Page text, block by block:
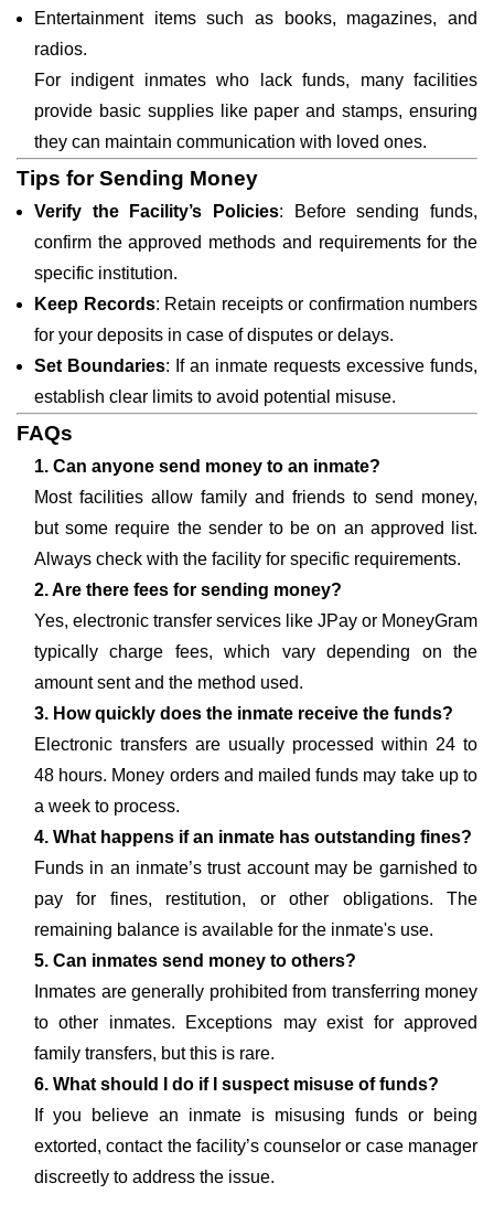
Entertainment items such as books, magazines, and
radios.
For indigent inmates who lack funds, many facilities
provide basic supplies like paper and stamps, ensuring
they can maintain communication with loved ones.
Tips for Sending Money
Verify the Facility’s Policies: Before sending funds,
confirm the approved methods and requirements for the
specific institution.
Keep Records: Retain receipts or confirmation numbers
for your deposits in case of disputes or delays.
Set Boundaries: If an inmate requests excessive funds,
establish clear limits to avoid potential misuse.
FAQs
1. Can anyone send money to an inmate?
Most facilities allow family and friends to send money,
but some require the sender to be on an approved list.
Always check with the facility for specific requirements.
2. Are there fees for sending money?
Yes, electronic transfer services like JPay or MoneyGram
typically charge fees, which vary depending on the
amount sent and the method used.
3. How quickly does the inmate receive the funds?
Electronic transfers are usually processed within 24 to
48 hours. Money orders and mailed funds may take up to
a week to process.
4. What happens if an inmate has outstanding fines?
Funds in an inmate’s trust account may be garnished to
pay for fines, restitution, or other obligations. The
remaining balance is available for the inmate's use.
5. Can inmates send money to others?
Inmates are generally prohibited from transferring money
to other inmates. Exceptions may exist for approved
family transfers, but this is rare.
6. What should I do if I suspect misuse of funds?
If you believe an inmate is misusing funds or being
extorted, contact the facility’s counselor or case manager
discreetly to address the issue.